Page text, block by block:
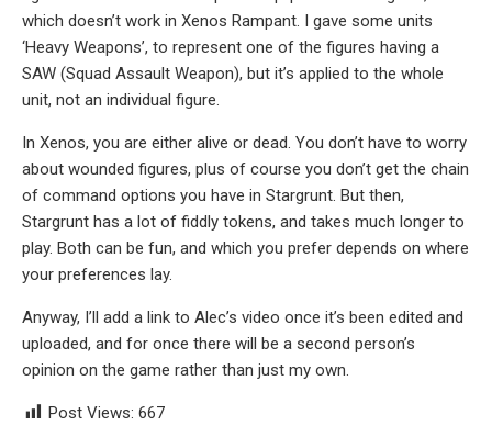
which doesn’t work in Xenos Rampant. I gave some units
‘Heavy Weapons’, to represent one of the figures having a
SAW (Squad Assault Weapon), but it’s applied to the whole
unit, not an individual figure.
In Xenos, you are either alive or dead. You don’t have to worry
about wounded figures, plus of course you don’t get the chain
of command options you have in Stargrunt. But then,
Stargrunt has a lot of fiddly tokens, and takes much longer to
play. Both can be fun, and which you prefer depends on where
your preferences lay.
Anyway, I’ll add a link to Alec’s video once it’s been edited and
uploaded, and for once there will be a second person’s
opinion on the game rather than just my own.
Post Views: 667